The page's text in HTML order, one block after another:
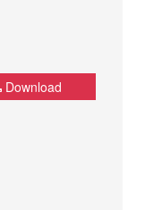
Download